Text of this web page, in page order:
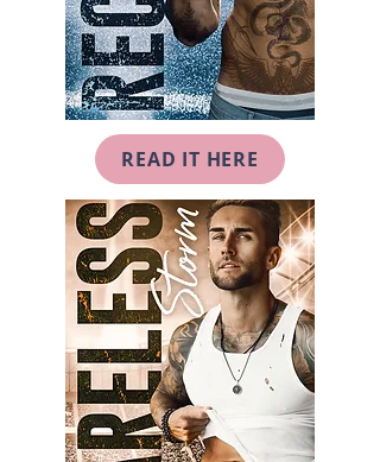
READ IT HERE